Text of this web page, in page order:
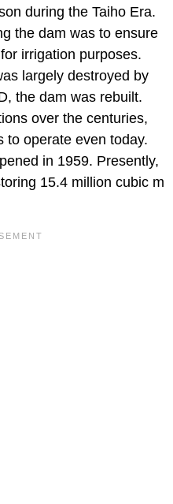
during the Taiho Era.
the dam was to ensure
irrigation purposes.
largely destroyed by
the dam was rebuilt.
over the centuries,
to operate even today.
in 1959. Presently,
15.4 million cubic m